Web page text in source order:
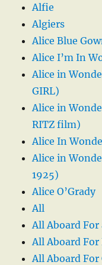
Alfie
Algiers
Alice Blue
Alice I’m In
Alice in
GIRL)
Alice in
RITZ film)
Alice In
Alice in
1925)
Alice O’Grady
All
All Aboard For
All Aboard
All Aboard